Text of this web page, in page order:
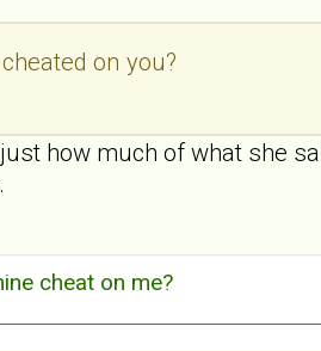
on you?
how much of what she
cheat on me?